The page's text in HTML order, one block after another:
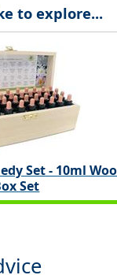
to explore...
Set - 10ml
Set